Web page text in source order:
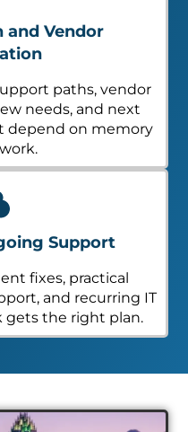
Vendor
paths, vendor
needs, and next
depend on memory
Support
fixes, practical
and recurring IT
gets the right plan.